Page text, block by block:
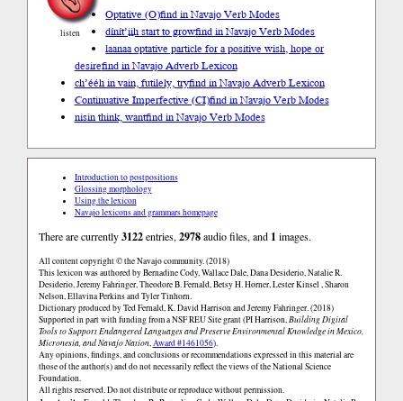
listen
Optative (O)find in Navajo Verb Modes
dínít’įįh start to growfind in Navajo Verb Modes
laanaa optative particle for a positive wish, hope or
desirefind in Navajo Adverb Lexicon
ch’ééh in vain, futilely, tryfind in Navajo Adverb Lexicon
Continuative Imperfective (CI)find in Navajo Verb Modes
nisin think, wantfind in Navajo Verb Modes
Introduction to postpositions
Glossing morphology
Using the lexicon
Navajo lexicons and grammars homepage
There are currently3122entries,2978audio files, and 1 images.
All content copyright © the Navajo community. (2018)
This lexicon was authored by Bernadine Cody, Wallace Dale, Dana Desiderio, Natalie R.
Desiderio, Jeremy Fahringer, Theodore B. Fernald, Betsy H. Horner, Lester Kinsel , Sharon
Nelson, Ellavina Perkins and Tyler Tinhorn.
Dictionary produced by Ted Fernald, K. David Harrison and Jeremy Fahringer. (2018)
Supported in part with funding from a NSF REU Site grant (PI Harrison,Building Digital
Tools to Support Endangered Languages and Preserve Environmental Knowledge in Mexico,
Micronesia, and Navajo Nation,Award #1461056).
Any opinions, findings, and conclusions or recommendations expressed in this material are
those of the author(s) and do not necessarily reflect the views of the National Science
Foundation.
All rights reserved. Do not distribute or reproduce without permission.